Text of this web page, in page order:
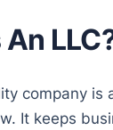
company is
It keeps